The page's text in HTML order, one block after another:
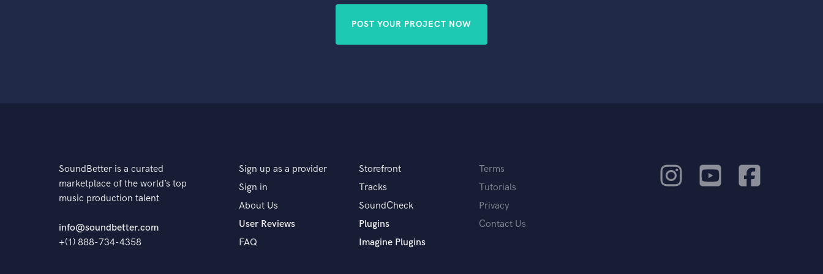
POST YOUR PROJECT NOW
SoundBetter is a curated
marketplace of the world’s top
music production talent
info@soundbetter.com
+(1) 888-734-4358
Sign up as a provider
Sign in
About Us
User Reviews
FAQ
Storefront
Tracks
SoundCheck
Plugins
Imagine Plugins
Terms
Tutorials
Privacy
Contact Us